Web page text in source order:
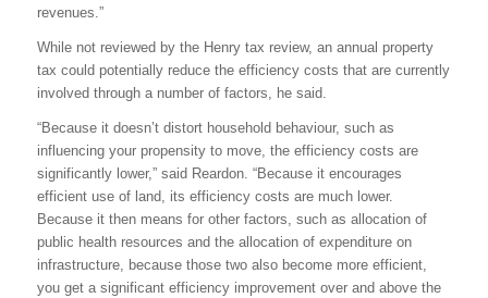
revenues.”
While not reviewed by the Henry tax review, an annual property
tax could potentially reduce the efficiency costs that are currently
involved through a number of factors, he said.
“Because it doesn’t distort household behaviour, such as
influencing your propensity to move, the efficiency costs are
significantly lower,” said Reardon. “Because it encourages
efficient use of land, its efficiency costs are much lower.
Because it then means for other factors, such as allocation of
public health resources and the allocation of expenditure on
infrastructure, because those two also become more efficient,
you get a significant efficiency improvement over and above the